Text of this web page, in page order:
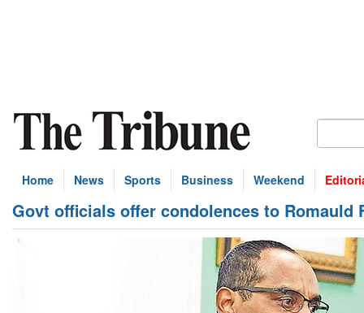
Home News Sports Business Weekend
Govt officials offer condolences to